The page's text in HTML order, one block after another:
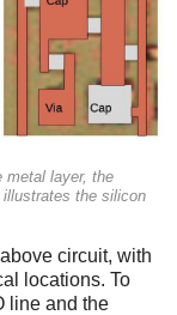
metal layer, the
the silicon
circuit, with
locations. To
line and the